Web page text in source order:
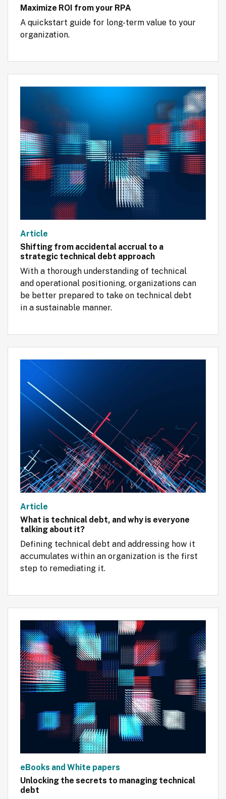
Maximize ROI from your RPA
A quickstart guide for long-term value to your
organization.
Article
Shifting from accidental accrual to a
strategic technical debt approach
With a thorough understanding of technical
and operational positioning, organizations can
be better prepared to take on technical debt
in a sustainable manner.
Article
What is technical debt, and why is everyone
talking about it?
Defining technical debt and addressing how it
accumulates within an organization is the first
step to remediating it.
eBooks and White papers
Unlocking the secrets to managing technical
debt